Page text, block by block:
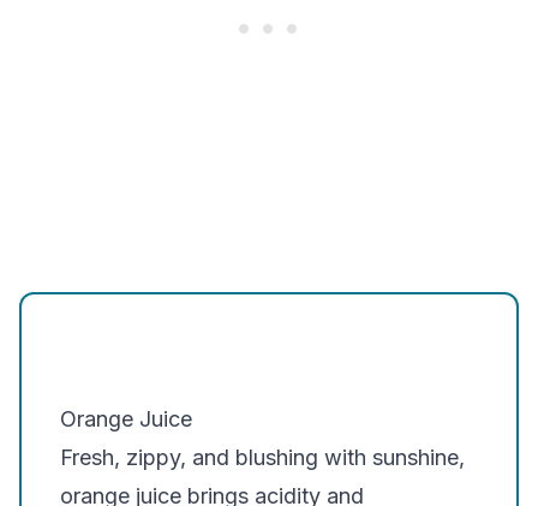
Orange Juice
Fresh, zippy, and blushing with sunshine,
orange juice brings acidity and